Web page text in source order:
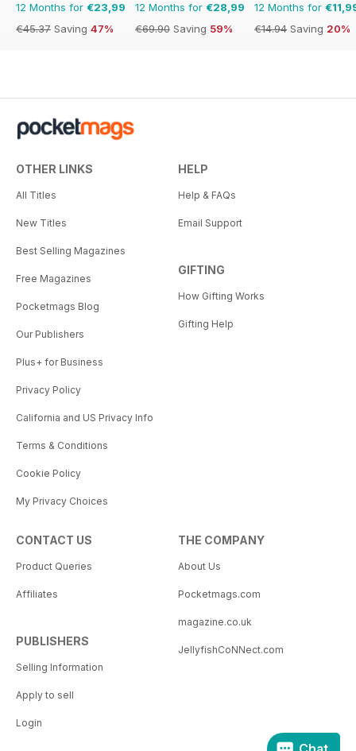
12 Months for €23,99
€45.37 Saving 47%
12 Months for €28,99
€69.90 Saving 59%
12 Months for
€14.94 Saving 20%
OTHER LINKS
All Titles
New Titles
Best Selling Magazines
Free Magazines
Pocketmags Blog
Our Publishers
Plus+ for Business
Privacy Policy
California and US Privacy Info
Terms & Conditions
Cookie Policy
My Privacy Choices
HELP
Help & FAQs
Email Support
GIFTING
How Gifting Works
Gifting Help
CONTACT US
Product Queries
Affiliates
PUBLISHERS
Selling Information
Apply to sell
Login
THE COMPANY
About Us
Pocketmags.com
magazine.co.uk
JellyfishCoNNect.com